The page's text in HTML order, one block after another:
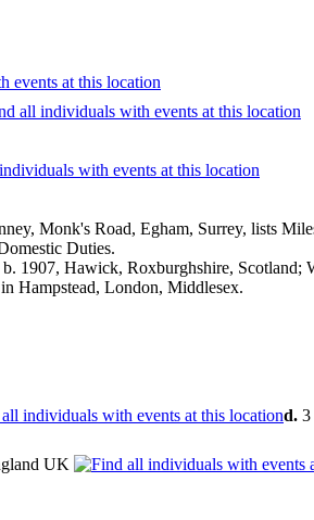
Monk's Road, Egham, Surrey, lists
Duties.
1907, Hawick, Roxburghshire,
Hampstead, London, Middlesex.
d. 3
UK